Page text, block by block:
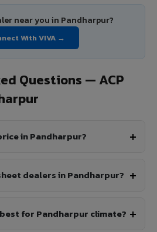
near you in Pandharpur?
With VIVA →
Questions — ACP
in Pandharpur?
dealers in Pandharpur?
best for Pandharpur climate?